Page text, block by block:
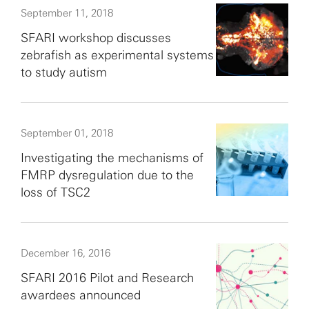
September 11, 2018
SFARI workshop discusses
zebrafish as experimental systems
to study autism
September 01, 2018
Investigating the mechanisms of
FMRP dysregulation due to the
loss of TSC2
December 16, 2016
SFARI 2016 Pilot and Research
awardees announced